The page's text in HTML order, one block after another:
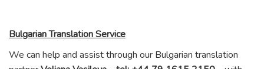
Bulgarian Translation Service
We can help and assist through our Bulgarian translation